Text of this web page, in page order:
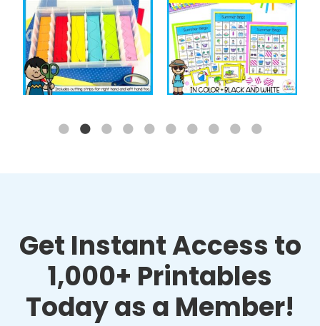
Get Instant Access to
1,000+ Printables
Today as a Member!